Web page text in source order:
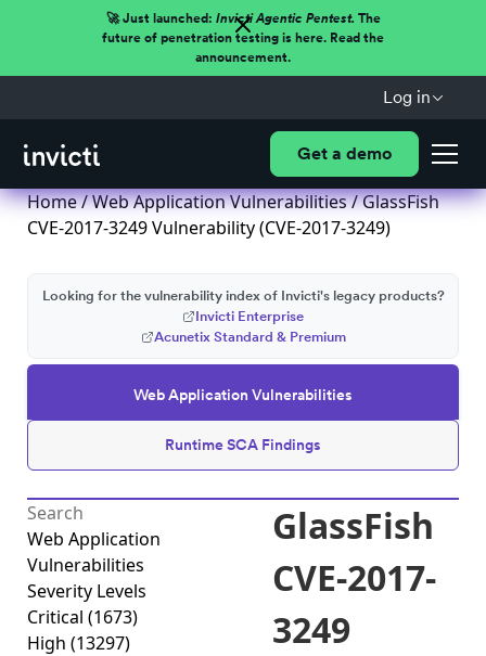
🚀 Just launched: Invicti Agentic Pentest.The
future of penetration testing is here. Read the
announcement.
Log in
Get a demo
Home/Web Application Vulnerabilities/ GlassFish
CVE-2017-3249 Vulnerability (CVE-2017-3249)
Web Application Vulnerabilities
Runtime SCA Findings
Looking for the vulnerability index of Invicti's legacy products?
Invicti Enterprise
Acunetix Standard & Premium
Web Application
Vulnerabilities
Severity Levels
Critical (1673)
High (13297)
GlassFish
CVE-2017-
3249